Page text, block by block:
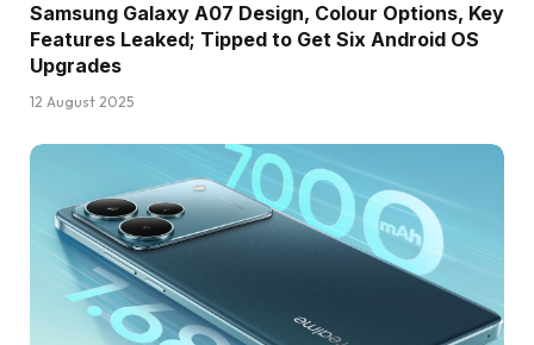
Samsung Galaxy A07 Design, Colour Options, Key
Features Leaked; Tipped to Get Six Android OS
Upgrades
12 August 2025